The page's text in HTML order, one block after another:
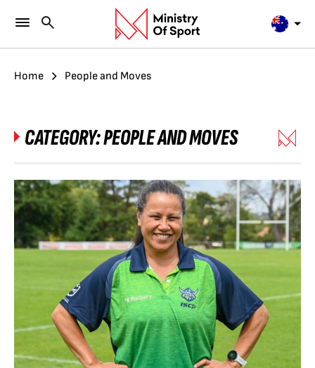
Home People and Moves
CATEGORY:PEOPLE AND MOVES